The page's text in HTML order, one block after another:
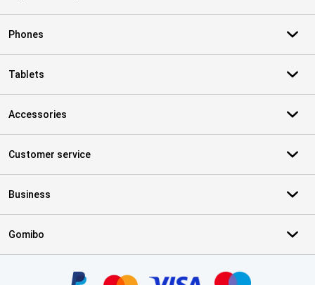
Phones
Tablets
Accessories
Customer service
Business
Gomibo